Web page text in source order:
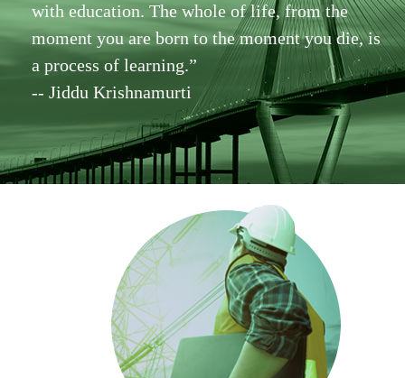
with education. The whole of life, from the
moment you are born to the moment you die, is
a process of learning.”
-- Jiddu Krishnamurti